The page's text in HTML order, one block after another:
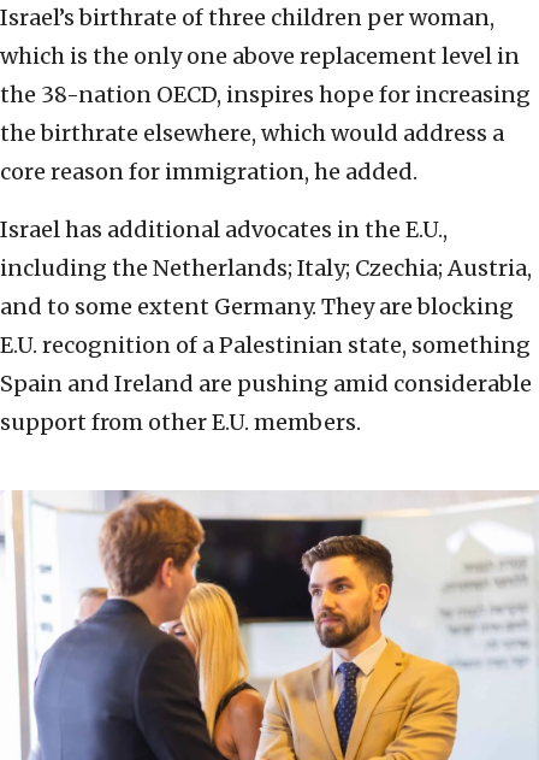
Israel’s birthrate of three children per woman,
which is the only one above replacement level in
the 38-nation OECD, inspires hope for increasing
the birthrate elsewhere, which would address a
core reason for immigration, he added.
Israel has additional advocates in the E.U.,
including the Netherlands; Italy; Czechia; Austria,
and to some extent Germany. They are blocking
E.U. recognition of a Palestinian state, something
Spain and Ireland are pushing amid considerable
support from other E.U. members.